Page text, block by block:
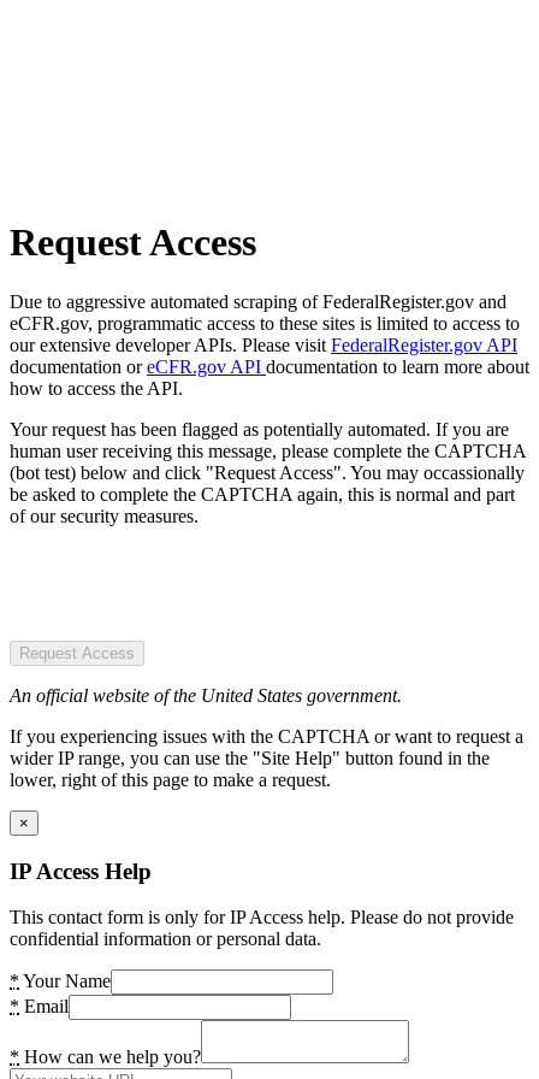
Request Access
Due to aggressive automated scraping of FederalRegister.gov and
eCFR.gov, programmatic access to these sites is limited to access to
our extensive developer APIs. Please visit FederalRegister.gov API
documentation oreCFR.gov API documentation to learn more about
how to access the API.
Your request has been flagged as potentially automated. If you are
human user receiving this message, please complete the CAPTCHA
(bot test) below and click "Request Access". You may occassionally
be asked to complete the CAPTCHA again, this is normal and part
of our security measures.
Request Access
An official website of the United States government.
If you experiencing issues with the CAPTCHA or want to request a
wider IP range, you can use the "Site Help" button found in the
lower, right of this page to make a request.
×
IP Access Help
This contact form is only for IP Access help. Please do not provide
confidential information or personal data.
* Your Name
* Email
* How can we help you?